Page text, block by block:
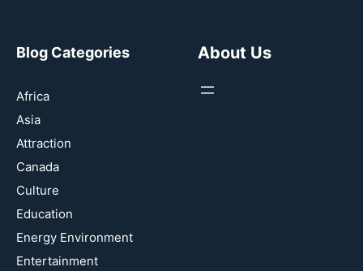
Blog Categories
Africa
Asia
Attraction
Canada
Culture
Education
Energy Environment
Entertainment
About Us